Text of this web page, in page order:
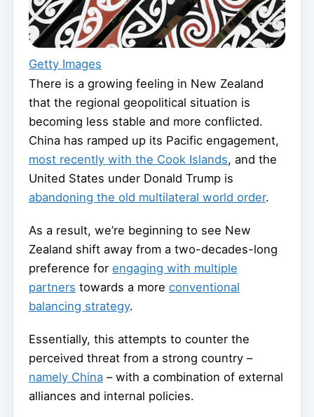
Getty Images
There is a growing feeling in New Zealand
that the regional geopolitical situation is
becoming less stable and more conflicted.
China has ramped up its Pacific engagement,
most recently with the Cook Islands, and the
United States under Donald Trump is
abandoning the old multilateral world order.
As a result, we’re beginning to see New
Zealand shift away from a two-decades-long
preference for engaging with multiple
partners towards a more conventional
balancing strategy.
Essentially, this attempts to counter the
perceived threat from a strong country –
namely China – with a combination of external
alliances and internal policies.